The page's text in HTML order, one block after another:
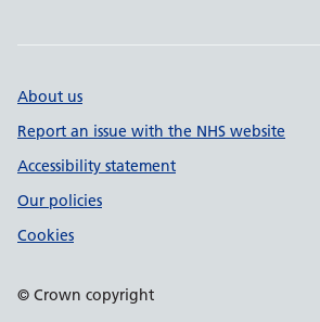
About us
Report an issue with the NHS website
Accessibility statement
Our policies
Cookies
© Crown copyright